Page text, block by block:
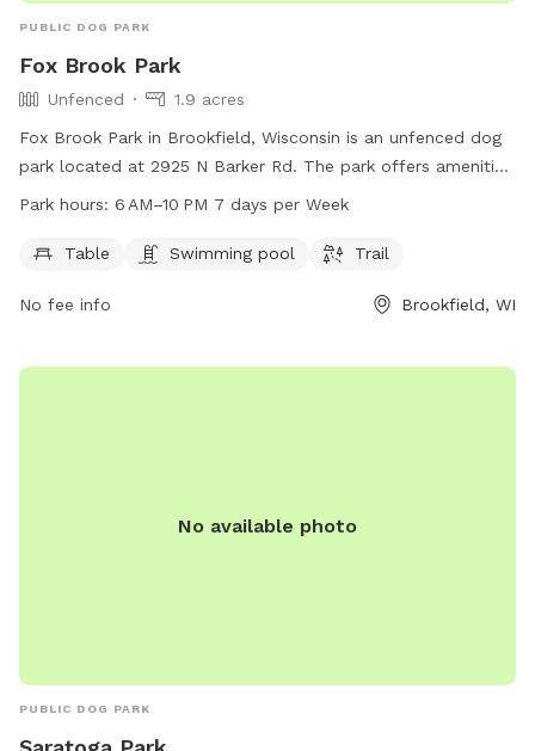
PUBLIC DOG PARK
Fox Brook Park
Unfenced
1.9 acres
Fox Brook Park in Brookfield, Wisconsin is an unfenced dog
park located at 2925 N Barker Rd. The park offers amenities
such as tables, a swimming pool, and a trail for dogs and
a week. For more information, contact the park at 262-548-
Park hours: 6 AM–10 PM 7 days per Week
Table Swimming pool Trail
No fee info Brookfield, WI
No available photo
PUBLIC DOG PARK